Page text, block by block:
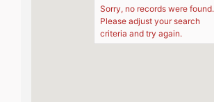
Sorry, no records were found.
Please adjust your search
criteria and try again.